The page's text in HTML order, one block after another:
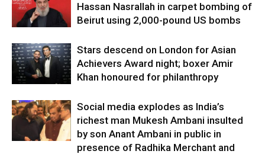
Hassan Nasrallah in carpet bombing of
Beirut using 2,000-pound US bombs
Stars descend on London for Asian
Achievers Award night; boxer Amir
Khan honoured for philanthropy
Social media explodes as India’s
richest man Mukesh Ambani insulted
by son Anant Ambani in public in
presence of Radhika Merchant and